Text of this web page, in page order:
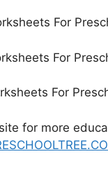
For
For
For
for more